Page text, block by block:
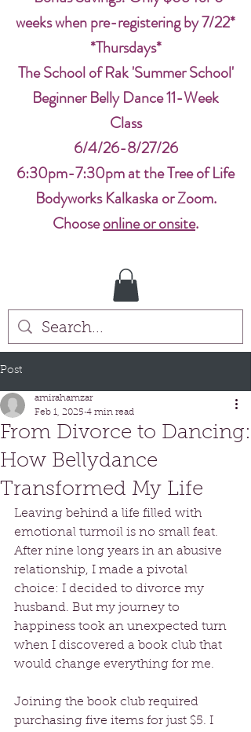
weeks when pre-registering by 7/22*
*Thursdays*
The School of Rak 'Summer School'
Beginner Belly Dance 11-Week
Class
6/4/26-8/27/26
6:30pm-7:30pm at the Tree of Life
Bodyworks Kalkaska or Zoom.
Chooseonline or onsite.
Post
From Divorce to Dancing:
How Bellydance
Transformed My Life
amirahamzar
Feb 1, 2025 4 min read
Leaving behind a life filled with
emotional turmoil is no small feat.
After nine long years in an abusive
relationship, I made a pivotal
choice: I decided to divorce my
husband. But my journey to
happiness took an unexpected turn
when I discovered a book club that
would change everything for me.
Joining the book club required
purchasing five items for just $5. I